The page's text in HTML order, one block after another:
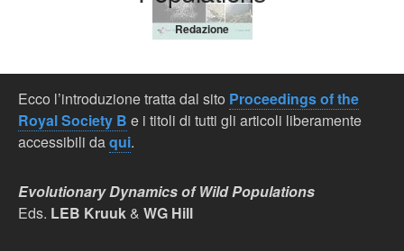
Redazione
Ecco l’introduzione tratta dal sito Proceedings of the
Royal Society B e i titoli di tutti gli articoli liberamente
accessibili daqui.
Evolutionary Dynamics of Wild Populations
Eds. LEB Kruuk & WG Hill